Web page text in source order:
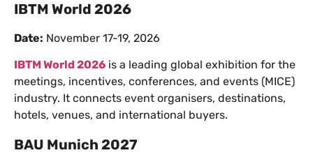
IBTM World 2026
Date: November 17-19, 2026
IBTM World 2026 is a leading global exhibition for the
meetings, incentives, conferences, and events (MICE)
industry. It connects event organisers, destinations,
hotels, venues, and international buyers.
BAU Munich 2027